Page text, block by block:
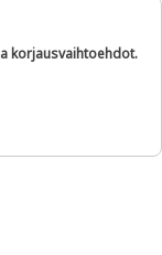
korjausvaihtoehdot.